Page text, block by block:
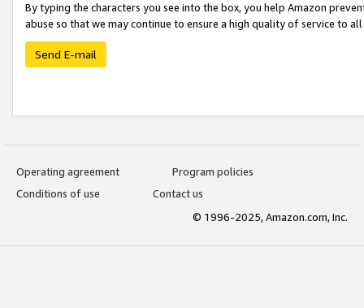
By typing the characters you see into the box, you help Amazon
abuse so that we may continue to ensure a high quality of service to
Send E-mail
Operating agreement
Program policies
Conditions of use
Contact us
© 1996-2025, Amazon.com, Inc.